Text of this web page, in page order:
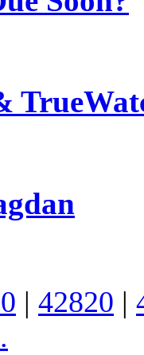
| 42820 |